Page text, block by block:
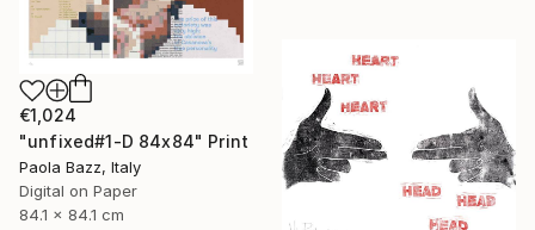
€1,024
"unfixed#1-D 84x84" Print
Paola Bazz, Italy
Digital on Paper
84.1 x 84.1 cm